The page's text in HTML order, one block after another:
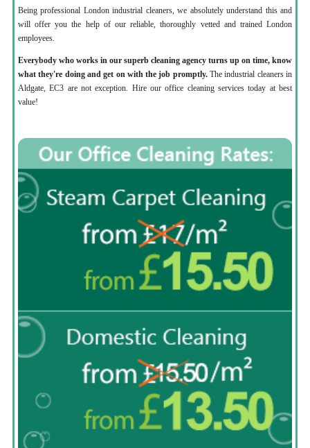
Being professional London industrial cleaners, we absolutely understand this and
will offer you the help of our reliable, thoroughly vetted and trained London
employees.
Everybody who works in our superb cleaning agency turns up on time, know
what they're doing and get on with the job promptly.The industrial cleaners in
Aldgate, EC3 are not exception. Hire our office cleaning services today at best
value!